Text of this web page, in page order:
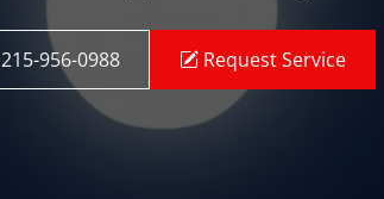
215-956-0988 Request Service